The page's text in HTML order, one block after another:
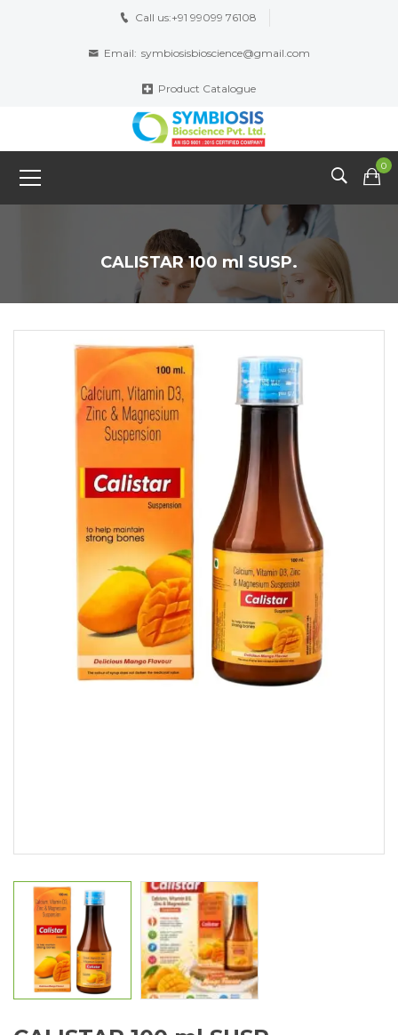
Call us:+91 99099 76108
Email: symbiosisbioscience@gmail.com
Product Catalogue
0
CALISTAR 100 ml SUSP.